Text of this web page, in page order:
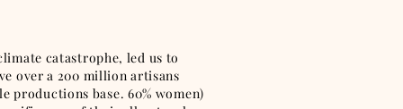
catastrophe, led us to
over a 200 million artisans
base. 60% women)